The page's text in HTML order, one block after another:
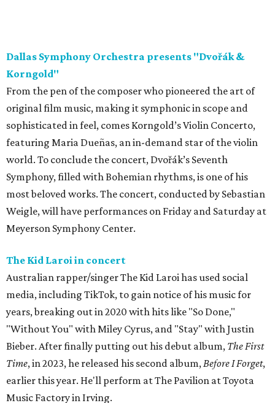
Dallas Symphony Orchestra presents "Dvořák &
Korngold"
From the pen of the composer who pioneered the art of
original film music, making it symphonic in scope and
sophisticated in feel, comes Korngold’s Violin Concerto,
featuring Maria Dueñas, an in-demand star of the violin
world. To conclude the concert, Dvořák’s Seventh
Symphony, filled with Bohemian rhythms, is one of his
most beloved works. The concert, conducted by Sebastian
Weigle, will have performances on Friday and Saturday at
Meyerson Symphony Center.
The Kid Laroi in concert
Australian rapper/singer The Kid Laroi has used social
media, including TikTok, to gain notice of his music for
years, breaking out in 2020 with hits like "So Done,"
"Without You" with Miley Cyrus, and "Stay" with Justin
Bieber. After finally putting out his debut album, The First
Time, in 2023, he released his second album,Before I Forget,
earlier this year. He'll perform at The Pavilion at Toyota
Music Factory in Irving.